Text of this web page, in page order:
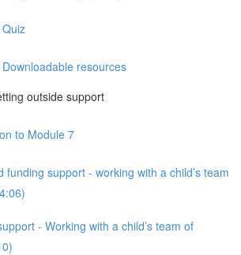
resources
outside support
to Module 7
funding support - working with a child’s team
- Working with a child’s team of